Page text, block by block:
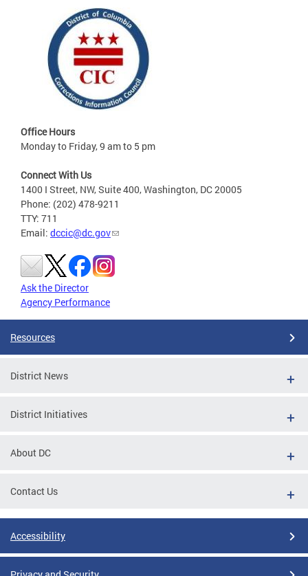
Office Hours
Monday to Friday, 9 am to 5 pm
Connect With Us
1400 I Street, NW, Suite 400, Washington, DC 20005
Phone: (202) 478-9211
TTY: 711
Email: dccic@dc.gov
Ask the Director
Agency Performance
Resources
District News
District Initiatives
About DC
Contact Us
Accessibility